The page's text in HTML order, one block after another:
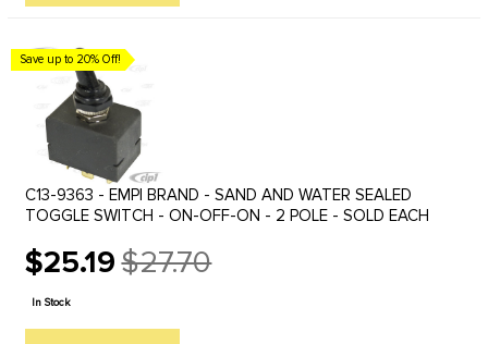
Save up to 20% Off!
C13-9363 - EMPI BRAND - SAND AND WATER SEALED
TOGGLE SWITCH - ON-OFF-ON - 2 POLE - SOLD EACH
$25.19
Old
price
$27.70
In Stock